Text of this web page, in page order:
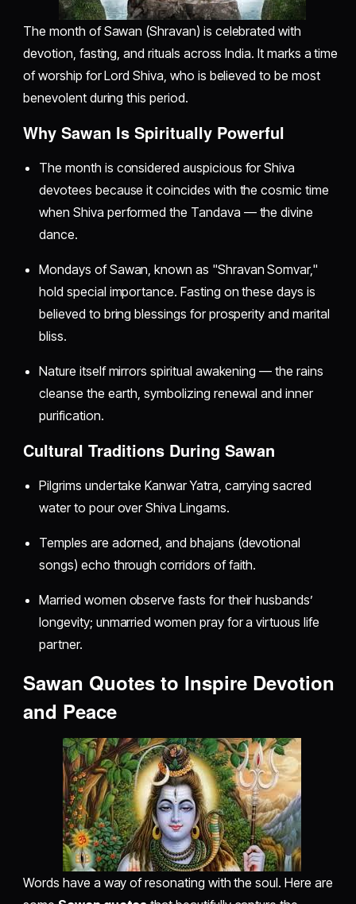
The month of Sawan (Shravan) is celebrated with
devotion, fasting, and rituals across India. It marks a time
of worship for Lord Shiva, who is believed to be most
benevolent during this period.
Why Sawan Is Spiritually Powerful
The month is considered auspicious for Shiva
devotees because it coincides with the cosmic time
when Shiva performed the Tandava — the divine
dance.
Mondays of Sawan, known as "Shravan Somvar,"
hold special importance. Fasting on these days is
believed to bring blessings for prosperity and marital
bliss.
Nature itself mirrors spiritual awakening — the rains
cleanse the earth, symbolizing renewal and inner
purification.
Cultural Traditions During Sawan
Pilgrims undertake Kanwar Yatra, carrying sacred
water to pour over Shiva Lingams.
Temples are adorned, and bhajans (devotional
songs) echo through corridors of faith.
Married women observe fasts for their husbands’
longevity; unmarried women pray for a virtuous life
partner.
Sawan Quotes to Inspire Devotion
and Peace
Words have a way of resonating with the soul. Here are